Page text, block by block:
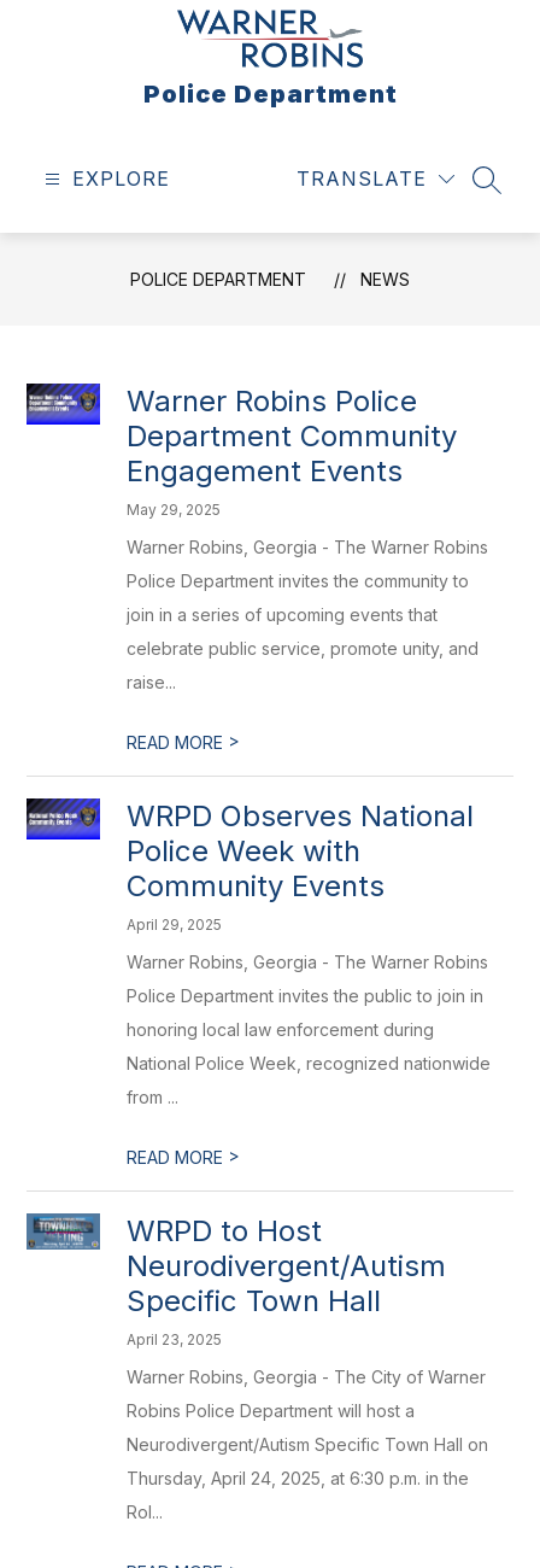
Police Department
EXPLORE TRANSLATE
POLICE DEPARTMENT NEWS
Warner Robins Police
Department Community
Engagement Events
May 29, 2025
Warner Robins, Georgia - The Warner Robins
Police Department invites the community to
join in a series of upcoming events that
celebrate public service, promote unity, and
raise...
READ MORE >
WRPD Observes National
Police Week with
Community Events
April 29, 2025
Warner Robins, Georgia - The Warner Robins
Police Department invites the public to join in
honoring local law enforcement during
National Police Week, recognized nationwide
from ...
READ MORE >
WRPD to Host
Neurodivergent/Autism
Specific Town Hall
April 23, 2025
Warner Robins, Georgia - The City of Warner
Robins Police Department will host a
Neurodivergent/Autism Specific Town Hall on
Thursday, April 24, 2025, at 6:30 p.m. in the
Rol...